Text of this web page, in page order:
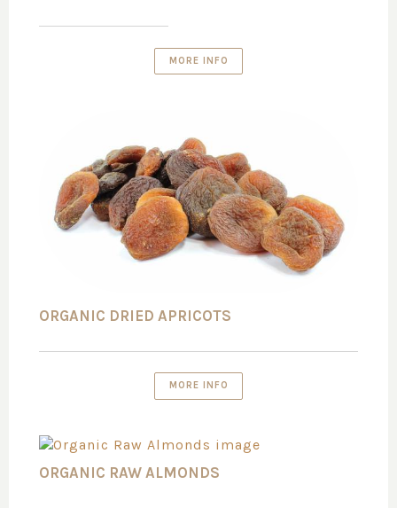
MORE INFO
ORGANIC DRIED APRICOTS
MORE INFO
ORGANIC RAW ALMONDS